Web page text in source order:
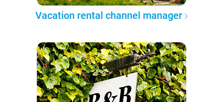
Vacation rental channel manager